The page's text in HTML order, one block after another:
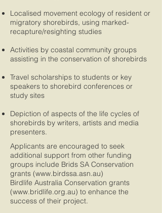
Localised movement ecology of resident or
migratory shorebirds, using marked-
recapture/resighting studies
Activities by coastal community groups
assisting in the conservation of shorebirds
​​Travel scholarships to students or key
speakers to shorebird conferences or
study sites
Depiction of aspects of the life cycles of
shorebirds by writers, artists and media
presenters.
Applicants are encouraged to seek
additional support from other funding
groups include Brids SA Conservation
grants (www.birdssa.asn.au)
Birdlife Australia Conservation grants
(www.bridlife.org.au) to enhance the
success of their project.